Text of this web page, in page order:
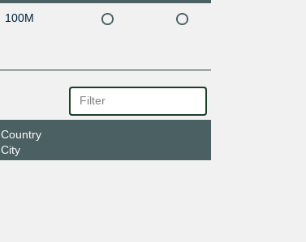
100M
Country
City